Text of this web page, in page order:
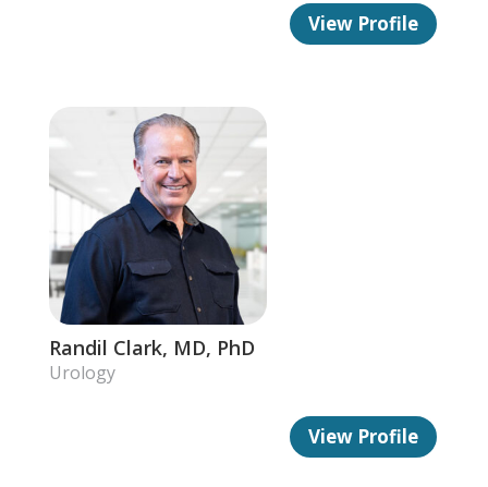
View Profile
Randil Clark, MD, PhD
Urology
View Profile